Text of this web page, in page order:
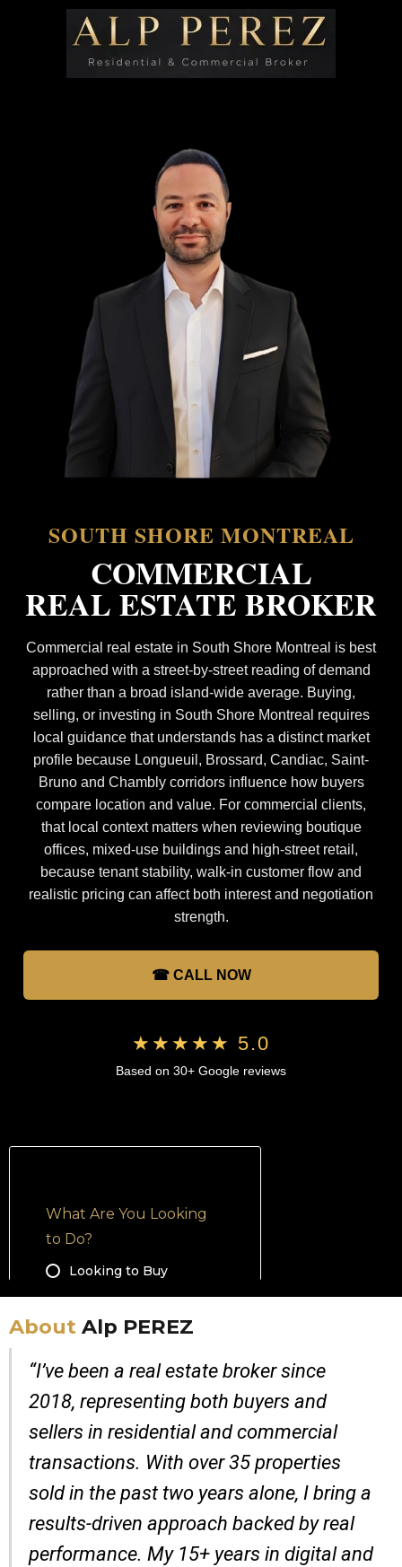
SOUTH SHORE MONTREAL
COMMERCIAL
REAL ESTATE BROKER
Commercial real estate in South Shore Montreal is best
approached with a street-by-street reading of demand
rather than a broad island-wide average. Buying,
selling, or investing in South Shore Montreal requires
local guidance that understands has a distinct market
profile because Longueuil, Brossard, Candiac, Saint-
Bruno and Chambly corridors influence how buyers
compare location and value. For commercial clients,
that local context matters when reviewing boutique
offices, mixed-use buildings and high-street retail,
because tenant stability, walk-in customer flow and
realistic pricing can affect both interest and negotiation
strength.
☎ CALL NOW
★★★★★ 5.0
Based on 30+ Google reviews
About Alp PEREZ
“I’ve been a real estate broker since
2018, representing both buyers and
sellers in residential and commercial
transactions. With over 35 properties
sold in the past two years alone, I bring a
results-driven approach backed by real
performance. My 15+ years in digital and